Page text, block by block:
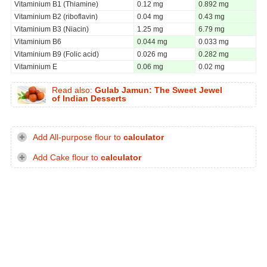
Vitaminium B1 (Thiamine) 0.12 mg
0.892 mg
Vitaminium B2 (riboflavin)
0.04 mg
0.43 mg
Vitaminium B3 (Niacin)
1.25 mg
6.79 mg
Vitaminium B6
0.044 mg
0.033 mg
Vitaminium B9 (Folic acid)
0.026 mg
0.282 mg
Vitaminium E
0.06 mg 0.02 mg
Read also: Gulab Jamun: The Sweet Jewel
of Indian Desserts
Add All-purpose flour to calculator
Add Cake flour to calculator